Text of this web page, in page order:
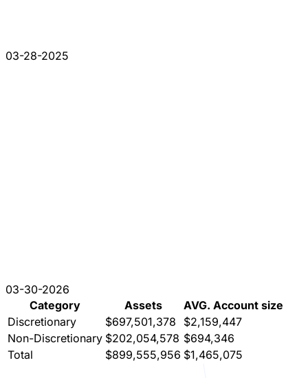
03-28-2025
03-30-2026
Category
Assets
AVG. Account size
Discretionary
$697,501,378
$2,159,447
Non-Discretionary $202,054,578 $694,346
Total
$899,555,956 $1,465,075